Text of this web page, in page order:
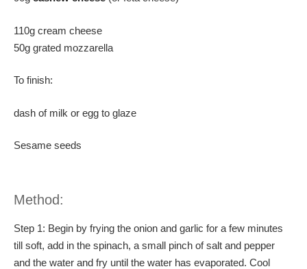
110g cream cheese
50g grated mozzarella
To finish:
dash of milk or egg to glaze
Sesame seeds
Method:
Step 1: Begin by frying the onion and garlic for a few minutes
till soft, add in the spinach, a small pinch of salt and pepper
and the water and fry until the water has evaporated. Cool